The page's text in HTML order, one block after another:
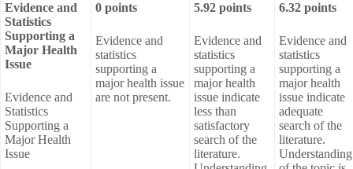
Evidence and
Statistics
Supporting a
Major Health
Issue
Evidence and
Statistics
Supporting a
Major Health
Issue
0 points
Evidence and
statistics
supporting a
major health issue
are not present.
5.92 points
Evidence and
statistics
supporting a
major health
issue indicate
less than
satisfactory
search of the
literature.
6.32 points
Evidence and
statistics
supporting a
major health
issue indicate
adequate
search of the
literature.
Understanding